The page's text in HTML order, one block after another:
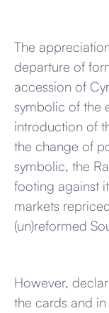
The
departure of
accession of
symbolic of the
introduction of
the change of
symbolic, the
footing against
markets
(un)reformed
However,
the cards and